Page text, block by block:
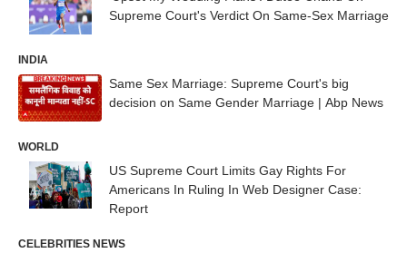
Supreme Court's Verdict On Same-Sex Marriage
INDIA
Same Sex Marriage: Supreme Court's big
decision on Same Gender Marriage | Abp News
WORLD
US Supreme Court Limits Gay Rights For
Americans In Ruling In Web Designer Case:
Report
CELEBRITIES NEWS